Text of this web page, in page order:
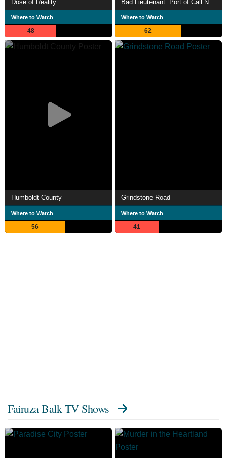
Dose of Reality
Where to Watch
48
Where to Watch
62
Humboldt County
Where to Watch
56
Grindstone Road
Where to Watch
41
Fairuza Balk TV Shows